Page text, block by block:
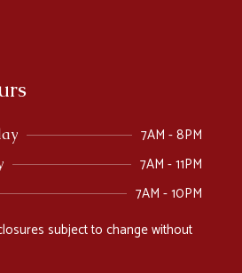
7AM - 8PM
7AM - 11PM
7AM - 10PM
subject to change without